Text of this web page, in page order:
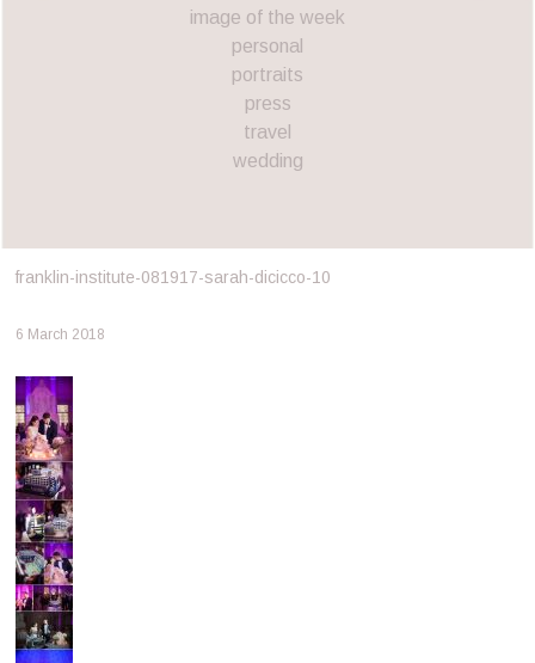
image of the week
personal
portraits
press
travel
wedding
franklin-institute-081917-sarah-dicicco-10
6 March 2018